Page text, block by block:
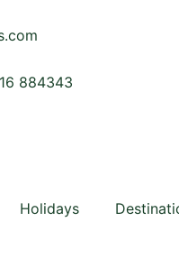
884343
Holidays